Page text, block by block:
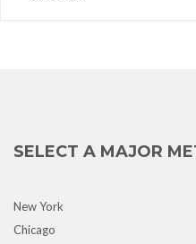
SELECT A MAJOR
New York
Chicago